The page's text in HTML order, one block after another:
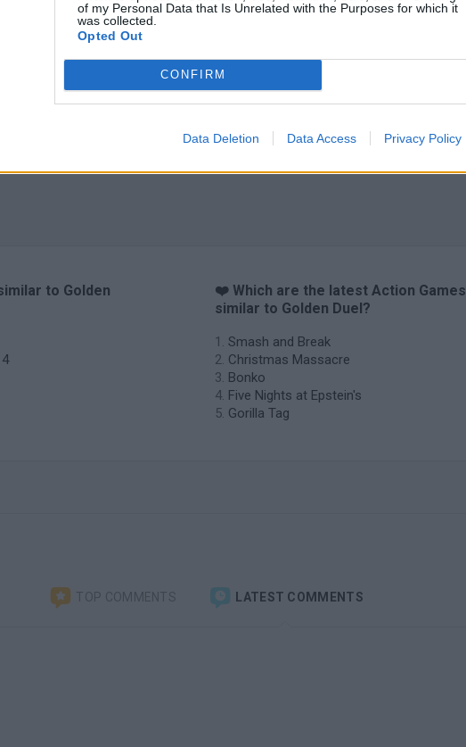
of my Personal Data that Is Unrelated with the Purposes for which it
was collected.
Opted Out
CONFIRM
Data Deletion Data Access Privacy Policy
to Golden
❤️ Which are the latest Action Games
similar to Golden Duel?
Smash and Break
Christmas Massacre
Bonko
Five Nights at Epstein's
Gorilla Tag
TOP COMMENTS LATEST COMMENTS